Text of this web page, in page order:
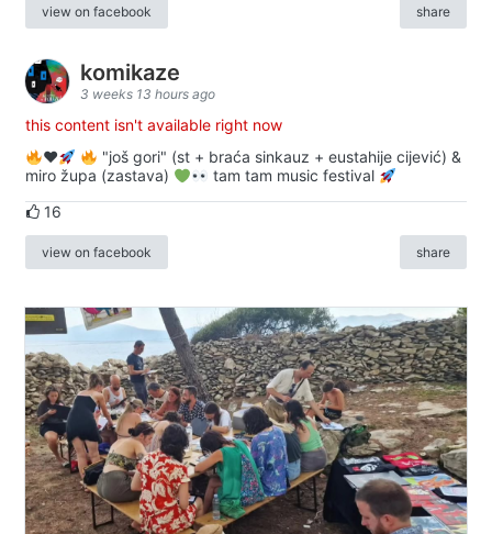
view on facebook share
komikaze
3 weeks 13 hours ago
this content isn't available right now
♥️
"još gori" (st + braća sinkauz + eustahije cijević) &
miro župa (zastava)
tam tam music festival
16
view on facebook share